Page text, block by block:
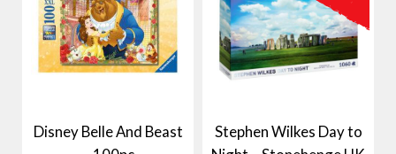
Disney Belle And Beast
Stephen Wilkes Day to